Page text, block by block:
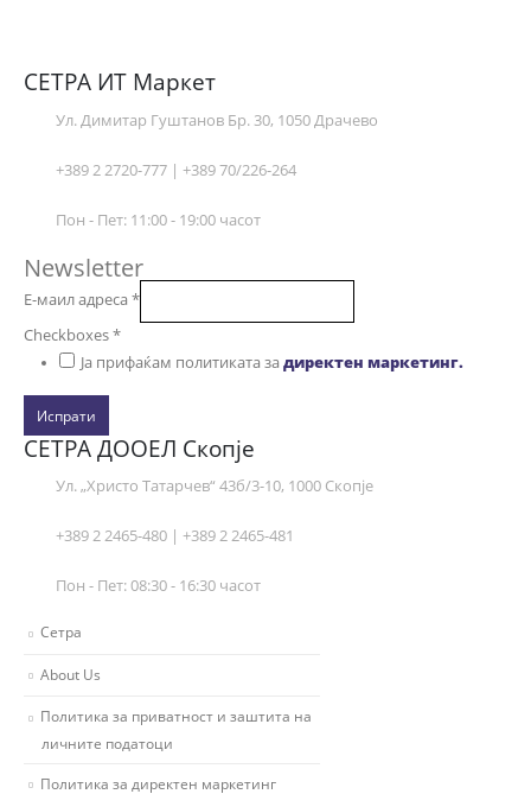
СЕТРА ИТ Маркет
Ул. Димитар Гуштанов Бр. 30, 1050 Драчево
+389 2 2720-777 | +389 70/226-264
Пон - Пет: 11:00 - 19:00 часот
Newsletter
Е-маил адреса*
Checkboxes*
Ја прифаќам политиката задиректен маркетинг.
Испрати
СЕТРА ДООЕЛ Скопје
Ул. „Христо Татарчев“ 43б/3-10, 1000 Скопје
+389 2 2465-480 | +389 2 2465-481
Пон - Пет: 08:30 - 16:30 часот
Сетра
About Us
Политика за приватност и заштита на
личните податоци
Политика за директен маркетинг